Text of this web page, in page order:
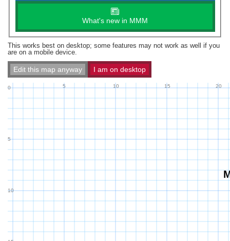
What's new in MMM
This works best on desktop; some features may not work as well if you
are on a mobile device.
Edit this map anyway I am on desktop